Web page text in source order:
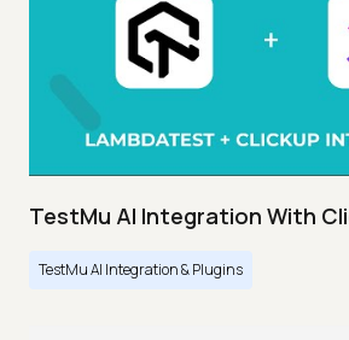
TestMu AI Integration With
TestMu AI Integration & Plugins